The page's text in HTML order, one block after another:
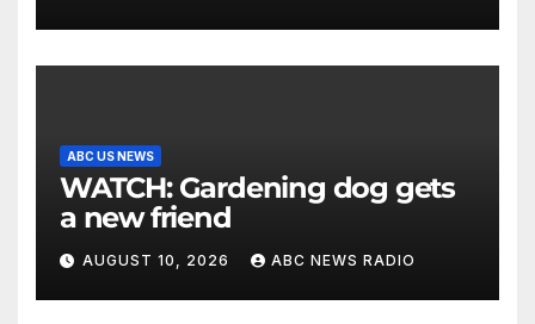
ABC US NEWS
WATCH: Gardening dog gets
a new friend
AUGUST 10, 2026 ABC NEWS RADIO